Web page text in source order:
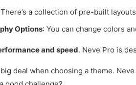
a collection of pre-built
Options: You can change colors
and speed. Neve Pro is
deal when choosing a theme.